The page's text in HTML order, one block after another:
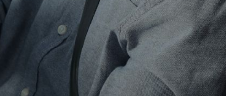
vehicle basics to advanced